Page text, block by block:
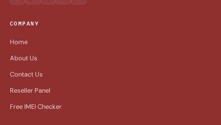
COMPANY
Home
About Us
Contact Us
Reseller Panel
Free IMEI Checker